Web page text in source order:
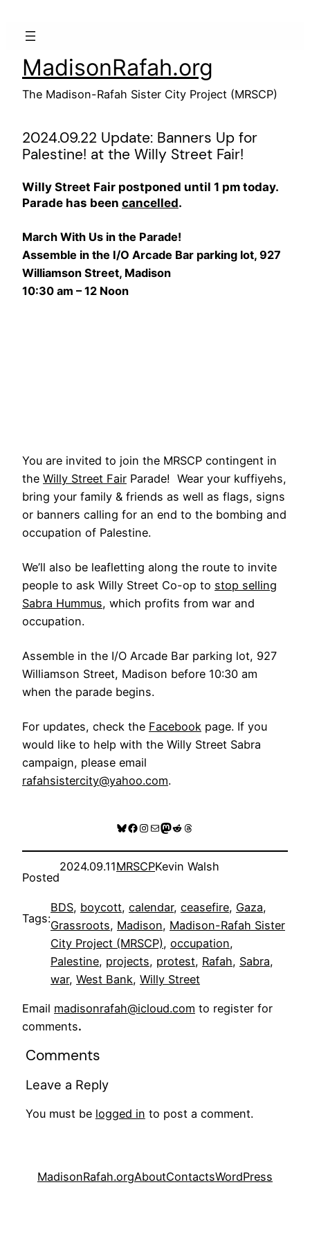
MadisonRafah.org
The Madison-Rafah Sister City Project (MRSCP)
2024.09.22 Update: Banners Up for
Palestine! at the Willy Street Fair!
Willy Street Fair postponed until 1 pm today.
Parade has been cancelled.
March With Us in the Parade!
Assemble in the I/O Arcade Bar parking lot, 927
Williamson Street, Madison
10:30 am – 12 Noon
You are invited to join the MRSCP contingent in
the Willy Street Fair Parade! Wear your kuffiyehs,
bring your family & friends as well as flags, signs
or banners calling for an end to the bombing and
occupation of Palestine.
We’ll also be leafletting along the route to invite
people to ask Willy Street Co-op to stop selling
Sabra Hummus, which profits from war and
occupation.
Assemble in the I/O Arcade Bar parking lot, 927
Williamson Street, Madison before 10:30 am
when the parade begins.
For updates, check the Facebook page. If you
would like to help with the Willy Street Sabra
campaign, please email
rafahsistercity@yahoo.com.
Bluesky
Facebook
Instagram
MailMastodon
RedditThreads
Posted
2024.09.11MRSCPKevin Walsh
Tags:
BDS, boycott, calendar, ceasefire, Gaza
Grassroots, Madison, Madison-Rafah Sister
City Project (MRSCP), occupation
Palestine, projects, protest, Rafah, Sabra
war, West Bank, Willy Street
Email madisonrafah@icloud.com to register for
comments.
Comments
Leave a Reply
You must be logged in to post a comment.
MadisonRafah.orgAboutContactsWordPress